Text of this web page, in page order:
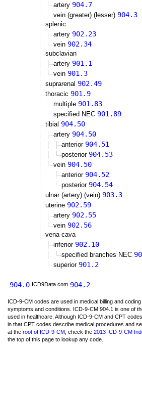
artery 904.7
vein (greater) (lesser) 904.3
splenic
artery 902.23
vein 902.34
subclavian
artery 901.1
vein 901.3
suprarenal 902.49
thoracic 901.9
multiple 901.83
specified NEC 901.89
tibial 904.50
artery 904.50
anterior 904.51
posterior 904.53
vein 904.50
anterior 904.52
posterior 904.54
ulnar (artery) (vein) 903.3
uterine 902.59
artery 902.55
vein 902.56
vena cava
inferior 902.10
specified branches NEC
superior 901.2
904.0 ICD9Data.com 904.2
ICD-9-CM codes are used in medical billing and
symptoms and conditions. ICD-9-CM 904.1 is one of
used in healthcare. Although ICD-9-CM and CPT
in that CPT codes describe medical procedures and
at the root of ICD-9-CM , check the 2013 ICD-9-CM
the top of this page to lookup any code.